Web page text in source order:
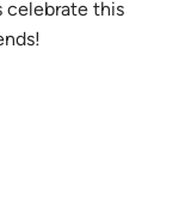
celebrate this